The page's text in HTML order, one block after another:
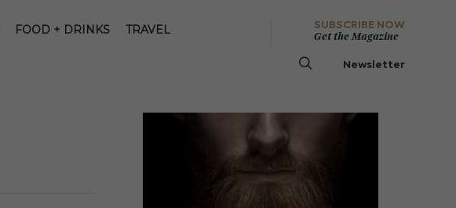
FOOD + DRINKS TRAVEL
SUBSCRIBE NOW
Get the Magazine
Newsletter